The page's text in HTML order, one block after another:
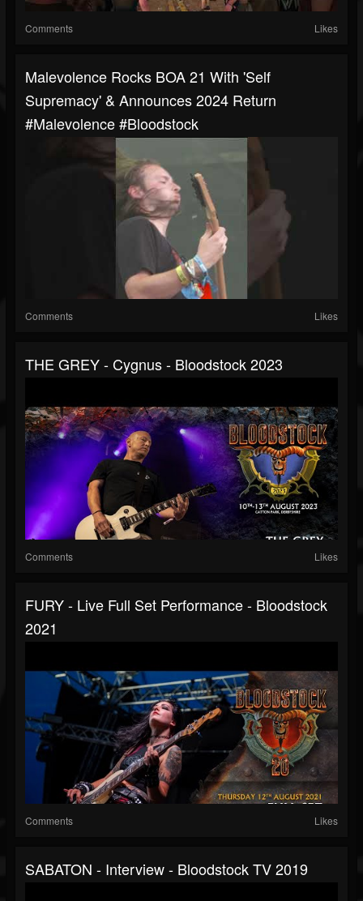
Comments Likes
Malevolence Rocks BOA 21 With 'Self
Supremacy' & Announces 2024 Return
#malevolence #bloodstock
Comments Likes
THE GREY - Cygnus - Bloodstock 2023
Comments Likes
FURY - Live Full Set Performance - Bloodstock
2021
Comments Likes
SABATON - Interview - Bloodstock TV 2019